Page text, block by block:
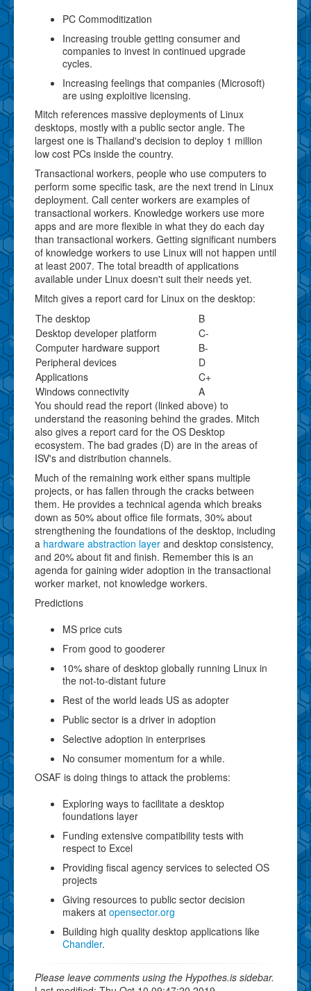
PC Commoditization
Increasing trouble getting consumer and
companies to invest in continued upgrade
cycles.
Increasing feelings that companies (Microsoft)
are using exploitive licensing.
Mitch references massive deployments of Linux
desktops, mostly with a public sector angle. The
largest one is Thailand's decision to deploy 1 million
low cost PCs inside the country.
Transactional workers, people who use computers to
perform some specific task, are the next trend in Linux
deployment. Call center workers are examples of
transactional workers. Knowledge workers use more
apps and are more flexible in what they do each day
than transactional workers. Getting significant numbers
of knowledge workers to use Linux will not happen until
at least 2007. The total breadth of applications
available under Linux doesn't suit their needs yet.
Mitch gives a report card for Linux on the desktop:
The desktop
B
Desktop developer platform
C-
Computer hardware support
B-
Peripheral devices
D
Applications
C+
Windows connectivity
A
You should read the report (linked above) to
understand the reasoning behind the grades. Mitch
also gives a report card for the OS Desktop
ecosystem. The bad grades (D) are in the areas of
ISV's and distribution channels.
Much of the remaining work either spans multiple
projects, or has fallen through the cracks between
them. He provides a technical agenda which breaks
down as 50% about office file formats, 30% about
strengthening the foundations of the desktop, including
a hardware abstraction layer and desktop consistency,
and 20% about fit and finish. Remember this is an
agenda for gaining wider adoption in the transactional
worker market, not knowledge workers.
Predictions
MS price cuts
From good to gooderer
10% share of desktop globally running Linux in
the not-to-distant future
Rest of the world leads US as adopter
Public sector is a driver in adoption
Selective adoption in enterprises
No consumer momentum for a while.
OSAF is doing things to attack the problems:
Exploring ways to facilitate a desktop
foundations layer
Funding extensive compatibility tests with
respect to Excel
Providing fiscal agency services to selected OS
projects
Giving resources to public sector decision
makers at opensector.org
Building high quality desktop applications like
Chandler.
Please leave comments using the Hypothes.is sidebar.